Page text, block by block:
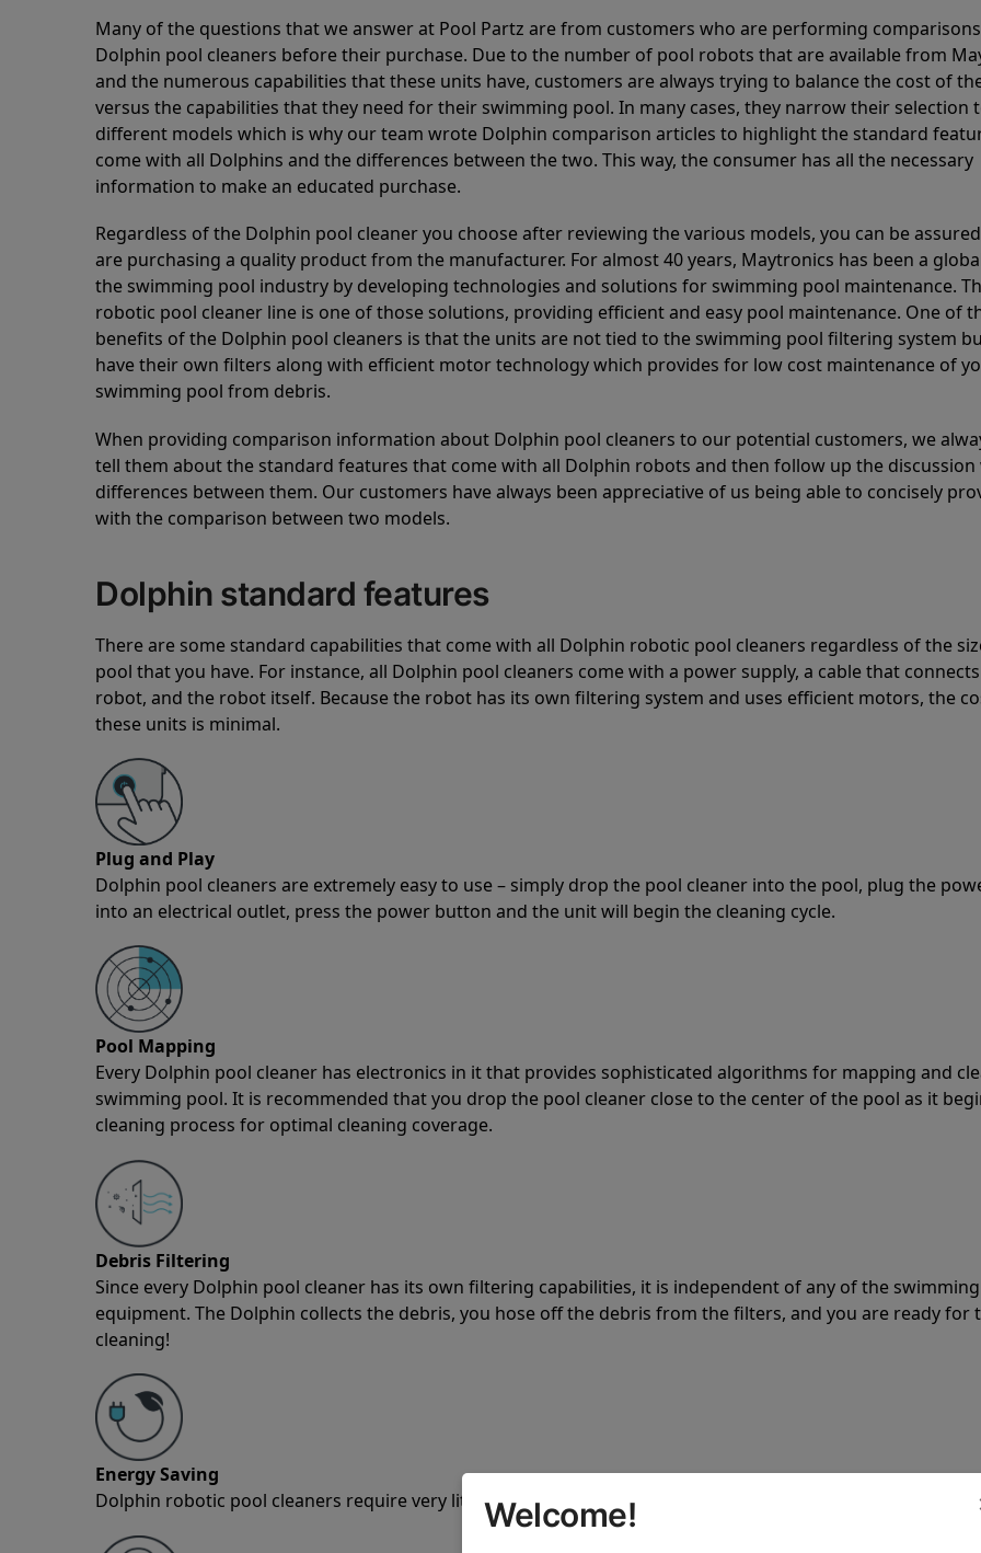
Many of the questions that we answer at Pool Partz are from customers who are performing
Dolphin pool cleaners before their purchase. Due to the number of pool robots that are available from
and the numerous capabilities that these units have, customers are always trying to balance the cost of
versus the capabilities that they need for their swimming pool. In many cases, they narrow their selection
different models which is why our team wrote Dolphin comparison articles to highlight the standard
come with all Dolphins and the differences between the two. This way, the consumer has all the necessary
information to make an educated purchase.
Regardless of the Dolphin pool cleaner you choose after reviewing the various models, you can be
are purchasing a quality product from the manufacturer. For almost 40 years, Maytronics has been a
the swimming pool industry by developing technologies and solutions for swimming pool maintenance.
robotic pool cleaner line is one of those solutions, providing efficient and easy pool maintenance. One of
benefits of the Dolphin pool cleaners is that the units are not tied to the swimming pool filtering system
have their own filters along with efficient motor technology which provides for low cost maintenance of
swimming pool from debris.
When providing comparison information about Dolphin pool cleaners to our potential customers, we
tell them about the standard features that come with all Dolphin robots and then follow up the
differences between them. Our customers have always been appreciative of us being able to concisely
with the comparison between two models.
Dolphin standard features
There are some standard capabilities that come with all Dolphin robotic pool cleaners regardless of the
pool that you have. For instance, all Dolphin pool cleaners come with a power supply, a cable that
robot, and the robot itself. Because the robot has its own filtering system and uses efficient motors, the
these units is minimal.
Plug and Play
Dolphin pool cleaners are extremely easy to use – simply drop the pool cleaner into the pool, plug the
into an electrical outlet, press the power button and the unit will begin the cleaning cycle.
Pool Mapping
Every Dolphin pool cleaner has electronics in it that provides sophisticated algorithms for mapping and
swimming pool. It is recommended that you drop the pool cleaner close to the center of the pool as it
cleaning process for optimal cleaning coverage.
Debris Filtering
Since every Dolphin pool cleaner has its own filtering capabilities, it is independent of any of the
equipment. The Dolphin collects the debris, you hose off the debris from the filters, and you are ready for
cleaning!
Energy Saving
Dolphin robotic pool cleaners require very little power to clean your pool spotless every time it is used.
Welcome!